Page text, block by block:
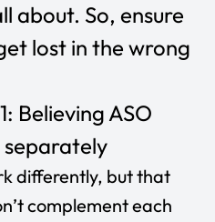
about. So, ensure
lost in the wrong
Believing ASO
differently, but that
complement each